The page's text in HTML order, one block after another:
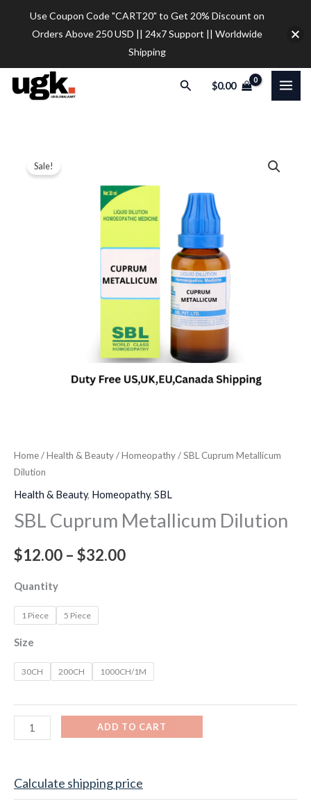
Search
$0.00
Sale!
Home/Health & Beauty/Homeopathy/ SBL Cuprum Metallicum
Dilution
Health & Beauty, Homeopathy, SBL
SBL Cuprum Metallicum Dilution
$12.00 – $32.00
range:
$12.00
through
$32.00
Quantity
1 Piece 5 Piece
Size
30CH 200CH 1000CH/1M
Cuprum
ADD TO CART
Calculate shipping price
Use Coupon Code "CART20" to Get 20% Discount on
Orders Above 250 USD || 24x7 Support || Worldwide
Shipping